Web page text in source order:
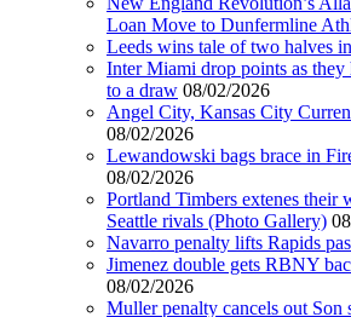
Loan Move to Dunfermline
Leeds wins tale of two halves
Inter Miami drop points as
to a draw 08/02/2026
Angel City, Kansas City
08/02/2026
Lewandowski bags brace in
08/02/2026
Portland Timbers extenes their
Seattle rivals (Photo Gallery)
Navarro penalty lifts Rapids
Jimenez double gets RBNY
08/02/2026
Muller penalty cancels out Son